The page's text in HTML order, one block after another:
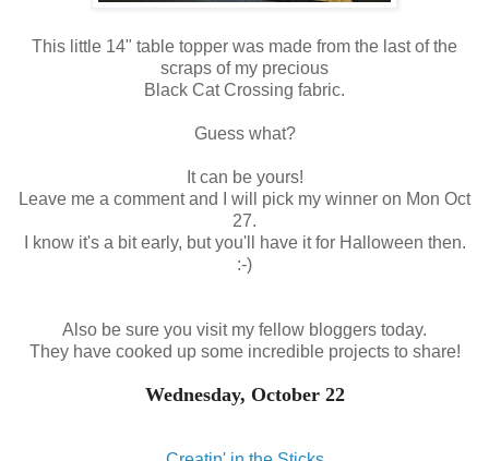
This little 14" table topper was made from the last of the
scraps of my precious
Black Cat Crossing fabric.
Guess what?
It can be yours!
Leave me a comment and I will pick my winner on Mon Oct
27.
I know it's a bit early, but you'll have it for Halloween then.
:-)
Also be sure you visit my fellow bloggers today.
They have cooked up some incredible projects to share!
Wednesday, October 22